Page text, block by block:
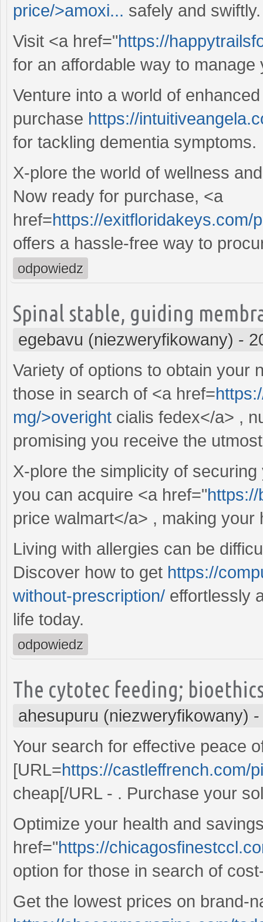
price/>amoxi... safely and swiftly.
Visit <a href="https://
for an affordable way to
Venture into a world of
purchase https://
for tackling dementia symptoms.
X-plore the world of wellness
Now ready for purchase, <a
href=https://exitfloridakeys.com/
offers a hassle-free way to
odpowiedz
Spinal stable, guiding
egebavu (niezweryfikowany) -
Variety of options to obtain your
those in search of <a href=
mg/>overight cialis fedex</a> ,
promising you receive the
X-plore the simplicity of
you can acquire <a href="
price walmart</a> , making
Living with allergies can be
Discover how to get https://
without-prescription/ effortlessly
life today.
odpowiedz
The cytotec feeding;
ahesupuru (niezweryfikowany)
Your search for effective peace
[URL=https://castleffrench.com/
cheap[/URL - . Purchase your
Optimize your health and
href="https://
option for those in search of
Get the lowest prices on brand-